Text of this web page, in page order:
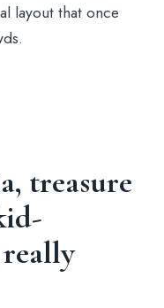
layout that once
treasure